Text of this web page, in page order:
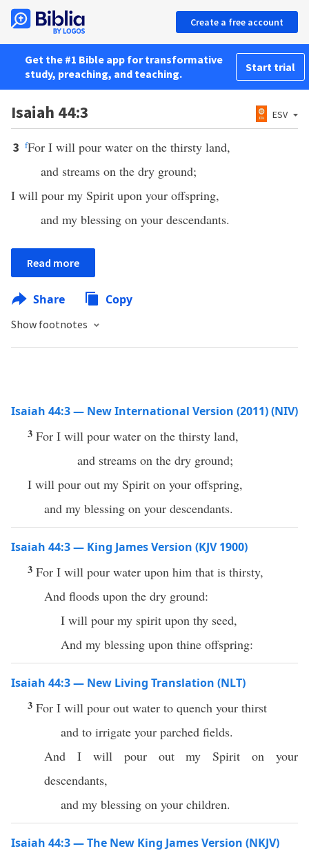
Create a free account
Get the #1 Bible app for transformative
study, preaching, and teaching.
Start trial
Isaiah 44:3 ESV
3 fFor I will pour water on the thirsty land,
and streams on the dry ground;
I will pour my Spirit upon your offspring,
and my blessing on your descendants.
Read more
Share Copy
Show footnotes
Isaiah 44:3 — New International Version (2011) (NIV)
3 For I will pour water on the thirsty land,
and streams on the dry ground;
I will pour out my Spirit on your offspring,
and my blessing on your descendants.
Isaiah 44:3 — King James Version (KJV 1900)
3 For I will pour water upon him that is thirsty,
And floods upon the dry ground:
I will pour my spirit upon thy seed,
And my blessing upon thine offspring:
Isaiah 44:3 — New Living Translation (NLT)
3 For I will pour out water to quench your thirst
and to irrigate your parched fields.
And I will pour out my Spirit on your
descendants,
and my blessing on your children.
Isaiah 44:3 — The New King James Version (NKJV)